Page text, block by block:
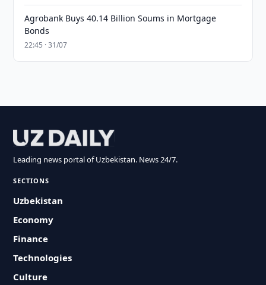
Agrobank Buys 40.14 Billion Soums in Mortgage
Bonds
22:45 · 31/07
Leading news portal of Uzbekistan. News 24/7.
SECTIONS
Uzbekistan
Economy
Finance
Technologies
Culture